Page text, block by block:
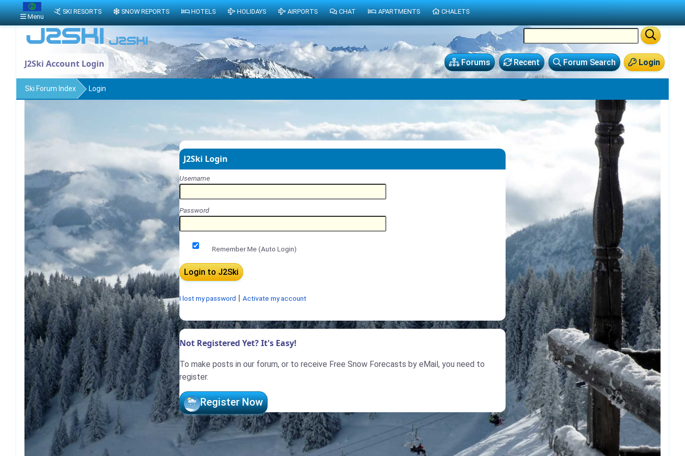
Login
Forum Search
Recent
Forums
J2Ski Account Login
Ski Forum Index Login
J2Ski Login
Username
Password
Remember Me (Auto Login)
I lost my password Activate my account
Not Registered Yet? It's Easy!
To make posts in our forum, or to receive Free Snow Forecasts by eMail, you need to
register.
Register Now
Menu
SKI RESORTS SNOW REPORTS HOTELS HOLIDAYS AIRPORTS CHAT APARTMENTS CHALETS